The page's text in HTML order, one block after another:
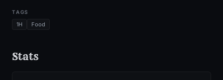
TAGS
1H Food
Stats